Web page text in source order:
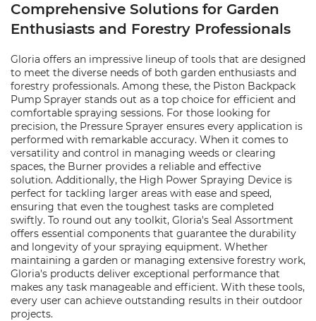
Comprehensive Solutions for Garden
Enthusiasts and Forestry Professionals
Gloria offers an impressive lineup of tools that are designed
to meet the diverse needs of both garden enthusiasts and
forestry professionals. Among these, the Piston Backpack
Pump Sprayer stands out as a top choice for efficient and
comfortable spraying sessions. For those looking for
precision, the Pressure Sprayer ensures every application is
performed with remarkable accuracy. When it comes to
versatility and control in managing weeds or clearing
spaces, the Burner provides a reliable and effective
solution. Additionally, the High Power Spraying Device is
perfect for tackling larger areas with ease and speed,
ensuring that even the toughest tasks are completed
swiftly. To round out any toolkit, Gloria's Seal Assortment
offers essential components that guarantee the durability
and longevity of your spraying equipment. Whether
maintaining a garden or managing extensive forestry work,
Gloria's products deliver exceptional performance that
makes any task manageable and efficient. With these tools,
every user can achieve outstanding results in their outdoor
projects.